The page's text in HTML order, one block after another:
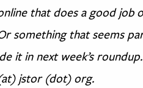
that does a good job
something that seems
it in next week’s
jstor (dot) org.